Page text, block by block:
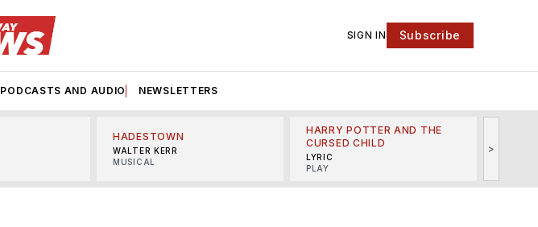
SIGN IN Subscribe
PODCASTS AND AUDIO NEWSLETTERS
HADESTOWN
WALTER KERR
MUSICAL
HARRY POTTER AND THE
CURSED CHILD
LYRIC
PLAY
>